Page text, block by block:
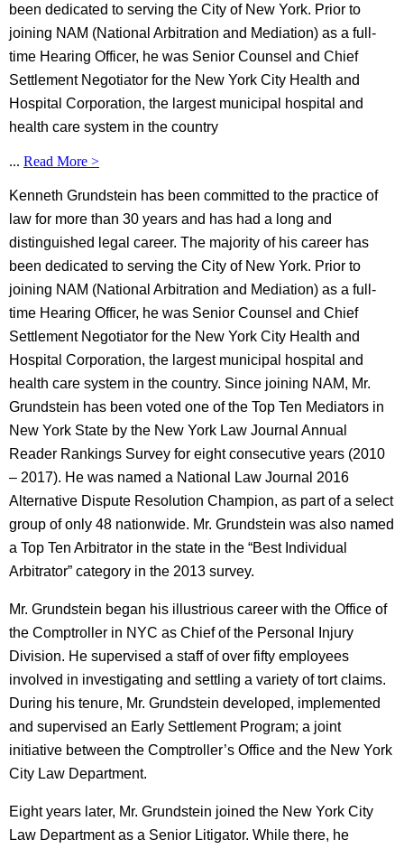
been dedicated to serving the City of New York. Prior to
joining NAM (National Arbitration and Mediation) as a full-
time Hearing Officer, he was Senior Counsel and Chief
Settlement Negotiator for the New York City Health and
Hospital Corporation, the largest municipal hospital and
health care system in the country
... Read More >
Kenneth Grundstein has been committed to the practice of
law for more than 30 years and has had a long and
distinguished legal career. The majority of his career has
been dedicated to serving the City of New York. Prior to
joining NAM (National Arbitration and Mediation) as a full-
time Hearing Officer, he was Senior Counsel and Chief
Settlement Negotiator for the New York City Health and
Hospital Corporation, the largest municipal hospital and
health care system in the country. Since joining NAM, Mr.
Grundstein has been voted one of the Top Ten Mediators in
New York State by the New York Law Journal Annual
Reader Rankings Survey for eight consecutive years (2010
– 2017). He was named a National Law Journal 2016
Alternative Dispute Resolution Champion, as part of a select
group of only 48 nationwide. Mr. Grundstein was also named
a Top Ten Arbitrator in the state in the “Best Individual
Arbitrator” category in the 2013 survey.
Mr. Grundstein began his illustrious career with the Office of
the Comptroller in NYC as Chief of the Personal Injury
Division. He supervised a staff of over fifty employees
involved in investigating and settling a variety of tort claims.
During his tenure, Mr. Grundstein developed, implemented
and supervised an Early Settlement Program; a joint
initiative between the Comptroller’s Office and the New York
City Law Department.
Eight years later, Mr. Grundstein joined the New York City
Law Department as a Senior Litigator. While there, he